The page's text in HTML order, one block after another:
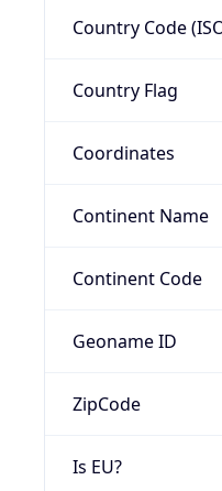
Country Code
Country Flag
Coordinates
Continent Name
Continent Code
Geoname ID
ZipCode
Is EU?